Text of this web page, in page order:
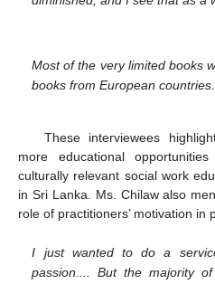
Most of the very limited books
books from European countries.
These interviewees
more educational
culturally relevant social work
in Sri Lanka. Ms. Chilaw also
role of practitioners’ motivation in
I just wanted to do a
passion.... But the majority